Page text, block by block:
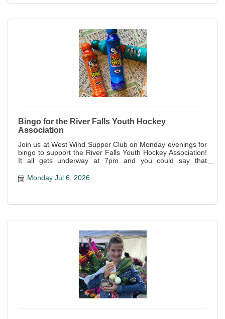
Bingo for the River Falls Youth Hockey
Association
Join us at West Wind Supper Club on Monday evenings for
bingo to support the River Falls Youth Hockey Association!
It all gets underway at 7pm and you could say that
all proceeds support this awesome local organization!
Monday Jul 6, 2026